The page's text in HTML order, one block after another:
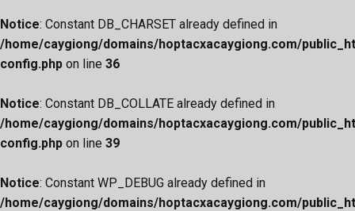
Notice: Constant DB_CHARSET already defined in
/home/caygiong/domains/hoptacxacaygiong.com/
config.php on line 36
Notice: Constant DB_COLLATE already defined in
/home/caygiong/domains/hoptacxacaygiong.com/
config.php on line 39
Notice: Constant WP_DEBUG already defined in
/home/caygiong/domains/hoptacxacaygiong.com/